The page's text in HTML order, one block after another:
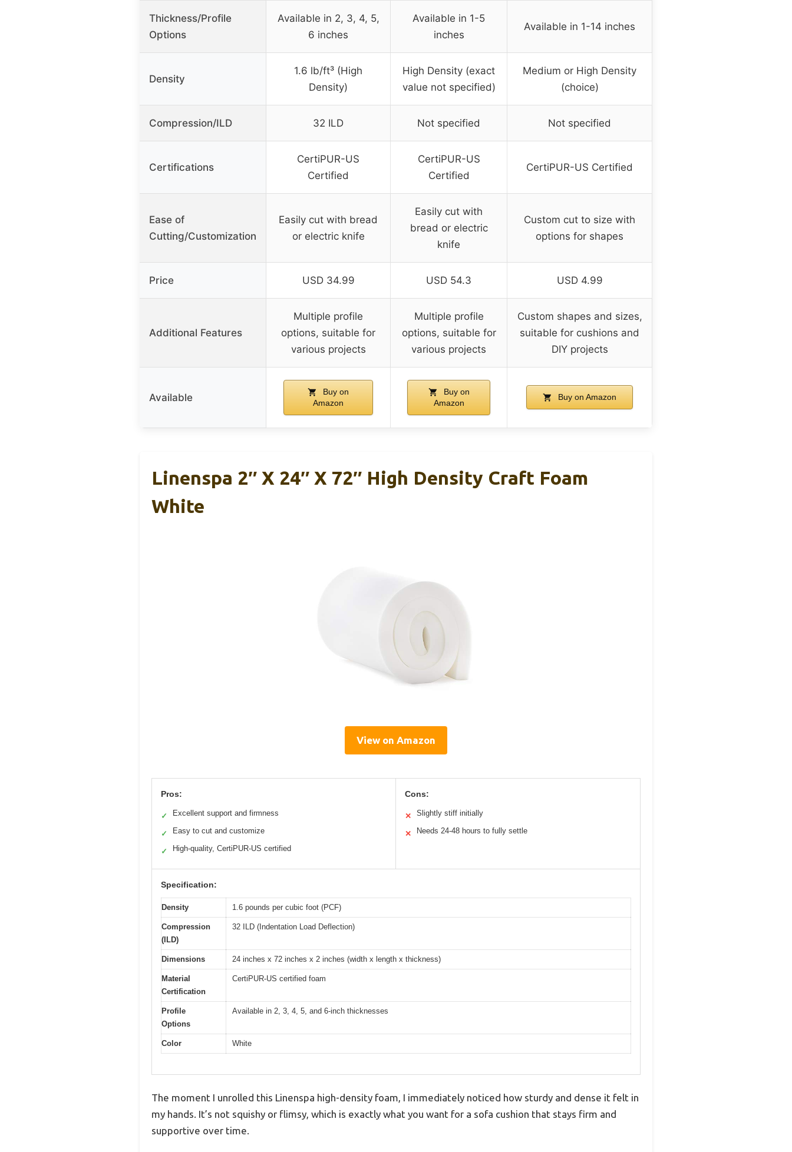
Thickness/Profile
Options
Available in 2, 3, 4, 5,
6 inches
Available in 1-5
inches
Available in 1-14 inches
Density
1.6 lb/ft³ (High
Density)
High Density (exact
value not specified)
Medium or High Density
(choice)
Compression/ILD 32 ILD Not specified Not specified
Certifications
CertiPUR-US
Certified
CertiPUR-US
Certified
CertiPUR-US Certified
Ease of
Cutting/Customization
Easily cut with bread
or electric knife
Easily cut with
bread or electric
knife
Custom cut to size with
options for shapes
Price USD 34.99 USD 54.3 USD 4.99
Additional Features
Multiple profile
options, suitable for
various projects
Multiple profile
options, suitable for
various projects
Custom shapes and sizes,
suitable for cushions and
DIY projects
Available
Buy on
Amazon
Buy on
Amazon
Buy on Amazon
Linenspa 2″ X 24″ X 72″ High Density Craft Foam
White
View on Amazon
Pros:
✓ Excellent support and firmness
✓ Easy to cut and customize
✓ High-quality, CertiPUR-US certified
Cons:
✕ Slightly stiff initially
✕ Needs 24-48 hours to fully settle
Specification:
Density 1.6 pounds per cubic foot (PCF)
Compression
(ILD)
32 ILD (Indentation Load Deflection)
Dimensions 24 inches x 72 inches x 2 inches (width x length x thickness)
Material
Certification
CertiPUR-US certified foam
Profile
Options
Available in 2, 3, 4, 5, and 6-inch thicknesses
Color White
The moment I unrolled this Linenspa high-density foam, I immediately noticed how sturdy and dense it felt in
my hands. It’s not squishy or flimsy, which is exactly what you want for a sofa cushion that stays firm and
supportive over time.